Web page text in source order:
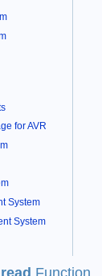
for AVR
System
System